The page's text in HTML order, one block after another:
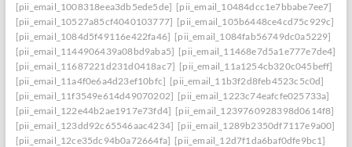
[pii_email_1008318eea3db5ede5de] [pii_email_10484dcc1e7bbabe7ee7]
[pii_email_10527a85cf4040103777] [pii_email_105b6448ce4cd75c929c]
[pii_email_1084d5f49116e422fa46] [pii_email_1084fab56749dc0a5229]
[pii_email_1144906439a08bd9aba5] [pii_email_11468e7d5a1e777e7de4]
[pii_email_11687221d231d0418ac7] [pii_email_11a1254cb320c045beff]
[pii_email_11a4f0e6a4d23ef10bfc] [pii_email_11b3f2d8feb4523c5c0d]
[pii_email_11f3549e614d49070202] [pii_email_1223c74eafcfe025733a]
[pii_email_122e44b2ae1917e73fd4] [pii_email_1239760928398d0614f8]
[pii_email_123dd92c65546aac4234] [pii_email_1289b2350df7117e9a00]
[pii_email_12ce35dc94b0a72664fa] [pii_email_12d7f1da6baf0dfe9bc1]